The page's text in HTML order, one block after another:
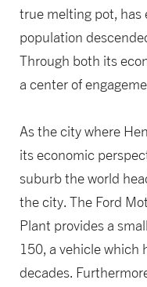
true melting pot, has
population
Through both its
a center of
As the city where
its economic
suburb the world
the city. The Ford
Plant provides a
150, a vehicle which
decades.